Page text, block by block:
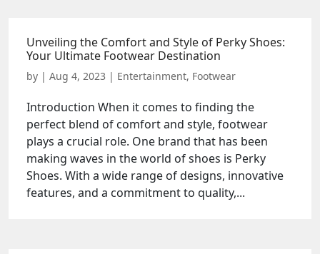
Unveiling the Comfort and Style of Perky Shoes:
Your Ultimate Footwear Destination
by | Aug 4, 2023 | Entertainment, Footwear
Introduction When it comes to finding the
perfect blend of comfort and style, footwear
plays a crucial role. One brand that has been
making waves in the world of shoes is Perky
Shoes. With a wide range of designs, innovative
features, and a commitment to quality,...